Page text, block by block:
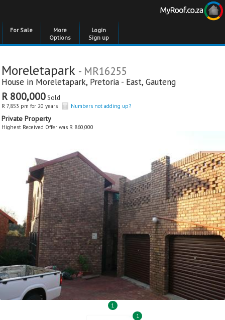
For Sale
More
Options
Login
Sign up
Moreletapark - MR16255
House in Moreletapark, Pretoria - East, Gauteng
R 800,000Sold
R 7,853 pm for 20 years Numbers not adding up?
Private Property
Highest Received Offer was R 860,000
1
1